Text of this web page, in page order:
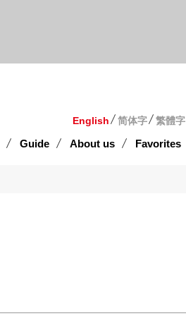
English 简体字 繁體字
Guide About us Favorites